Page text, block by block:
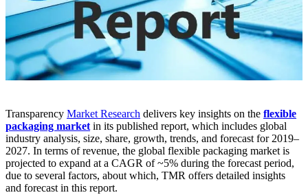
Transparency Market Research delivers key insights on the flexible
packaging market in its published report, which includes global
industry analysis, size, share, growth, trends, and forecast for 2019–
2027. In terms of revenue, the global flexible packaging market is
projected to expand at a CAGR of ~5% during the forecast period,
due to several factors, about which, TMR offers detailed insights
and forecast in this report.